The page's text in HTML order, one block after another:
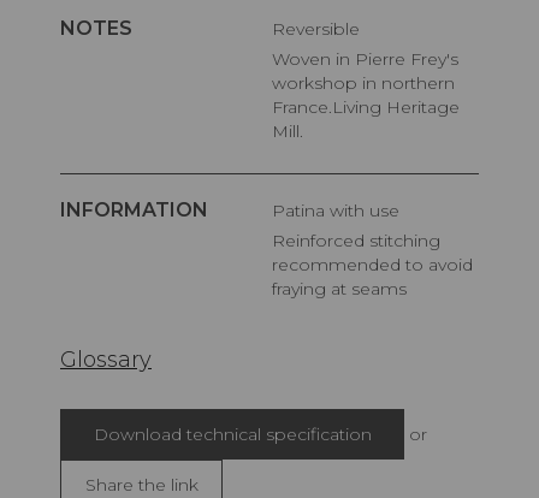
NOTES
Reversible
Woven in Pierre Frey's
workshop in northern
France.Living Heritage
Mill.
INFORMATION
Patina with use
Reinforced stitching
recommended to avoid
fraying at seams
Glossary
Download technical specification or
Share the link